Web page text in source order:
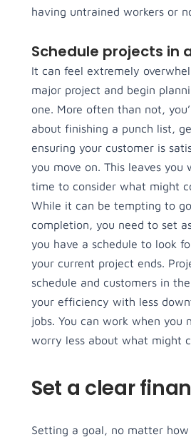
having untrained workers or
Schedule projects in
It can feel extremely
major project and begin
one. More often than not,
about finishing a punch list,
ensuring your customer is
you move on. This leaves you
time to consider what might
While it can be tempting to
completion, you need to set
you have a schedule to look
your current project ends.
schedule and customers in
your efficiency with less
jobs. You can work when you
worry less about what might
Set a clear
Setting a goal, no matter